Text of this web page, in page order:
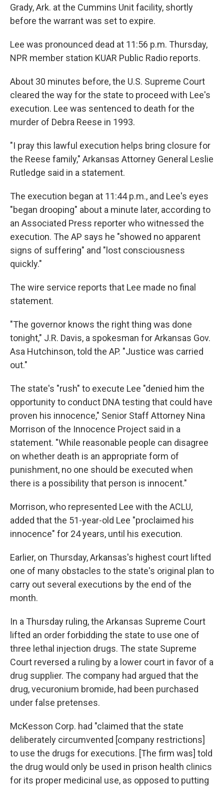
Grady, Ark. at the Cummins Unit facility, shortly
before the warrant was set to expire.
Lee was pronounced dead at 11:56 p.m. Thursday,
NPR member station KUAR Public Radio reports.
About 30 minutes before, the U.S. Supreme Court
cleared the way for the state to proceed with Lee's
execution. Lee was sentenced to death for the
murder of Debra Reese in 1993.
"I pray this lawful execution helps bring closure for
the Reese family," Arkansas Attorney General Leslie
Rutledge said in a statement.
The execution began at 11:44 p.m., and Lee's eyes
"began drooping" about a minute later, according to
an Associated Press reporter who witnessed the
execution. The AP says he "showed no apparent
signs of suffering" and "lost consciousness
quickly."
The wire service reports that Lee made no final
statement.
"The governor knows the right thing was done
tonight," J.R. Davis, a spokesman for Arkansas Gov.
Asa Hutchinson, told the AP. "Justice was carried
out."
The state's "rush" to execute Lee "denied him the
opportunity to conduct DNA testing that could have
proven his innocence," Senior Staff Attorney Nina
Morrison of the Innocence Project said in a
statement. "While reasonable people can disagree
on whether death is an appropriate form of
punishment, no one should be executed when
there is a possibility that person is innocent."
Morrison, who represented Lee with the ACLU,
added that the 51-year-old Lee "proclaimed his
innocence" for 24 years, until his execution.
Earlier, on Thursday, Arkansas's highest court lifted
one of many obstacles to the state's original plan to
carry out several executions by the end of the
month.
In a Thursday ruling, the Arkansas Supreme Court
lifted an order forbidding the state to use one of
three lethal injection drugs. The state Supreme
Court reversed a ruling by a lower court in favor of a
drug supplier. The company had argued that the
drug, vecuronium bromide, had been purchased
under false pretenses.
McKesson Corp. had "claimed that the state
deliberately circumvented [company restrictions]
to use the drugs for executions. [The firm was] told
the drug would only be used in prison health clinics
for its proper medicinal use, as opposed to putting